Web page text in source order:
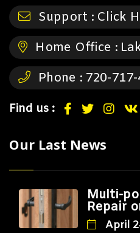
Support : Click
Home Office :
Phone : 720-
Find us :
Our Last News
Multi-
Repair
April